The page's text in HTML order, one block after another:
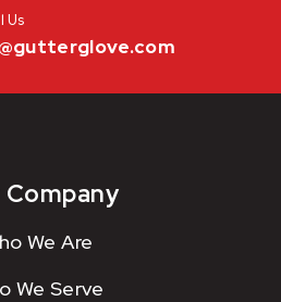
Us
Company
We Are
We Serve